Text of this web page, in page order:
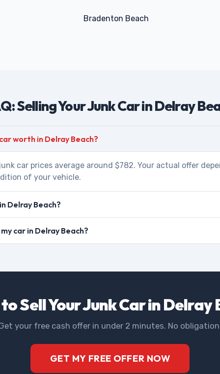
Bradenton Beach
Selling Your Junk Car in Delray
worth in Delray Beach?
car prices average around $782. Your actual offer
of your vehicle.
Delray Beach?
car in Delray Beach?
Sell Your Junk Car in Delray
your free cash offer in under 2 minutes. No
GET MY FREE OFFER NOW